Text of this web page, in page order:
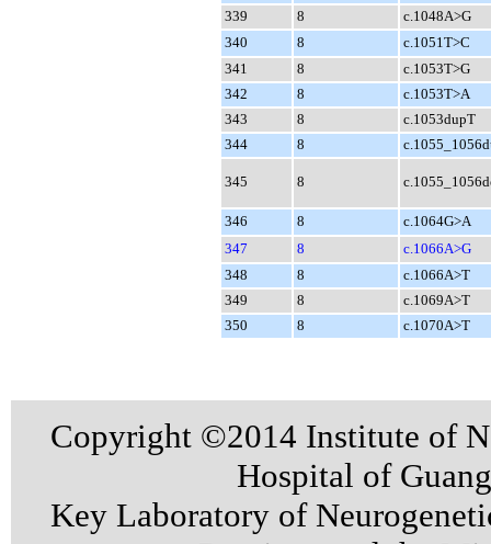
339
8
c.1048A>G
340
8
c.1051T>C
341
8
c.1053T>G
342
8
c.1053T>A
343
8
c.1053dupT
344
8
345 8
346 8
c.1064G>A
347
8
c.1066A>G
348
8
c.1066A>T
349
8
c.1069A>T
350
8 c.1070A>T
Copyright ©2014 Institute of
Hospital of
Key Laboratory of